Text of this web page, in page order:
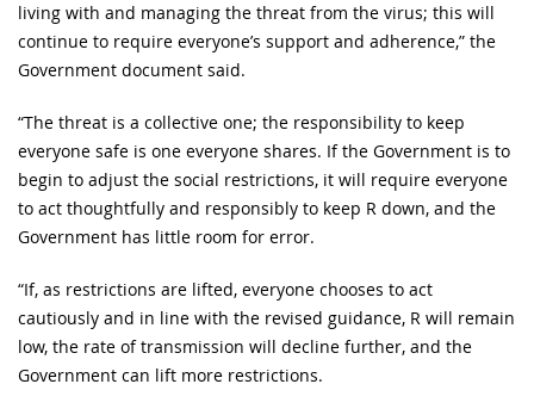
living with and managing the threat from the virus; this will
continue to require everyone’s support and adherence,” the
Government document said.
“The threat is a collective one; the responsibility to keep
everyone safe is one everyone shares. If the Government is to
begin to adjust the social restrictions, it will require everyone
to act thoughtfully and responsibly to keep R down, and the
Government has little room for error.
“If, as restrictions are lifted, everyone chooses to act
cautiously and in line with the revised guidance, R will remain
low, the rate of transmission will decline further, and the
Government can lift more restrictions.